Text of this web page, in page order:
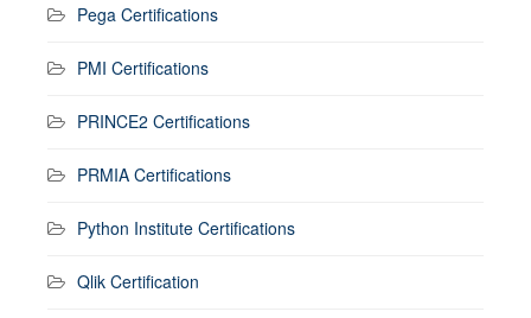
Pega Certifications
PMI Certifications
PRINCE2 Certifications
PRMIA Certifications
Python Institute Certifications
Qlik Certification